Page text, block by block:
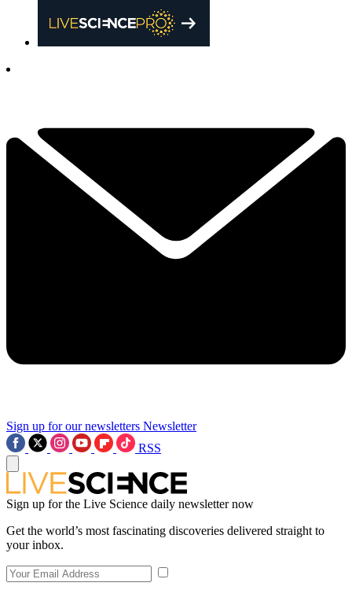
Sign up for our newsletters Newsletter
RSS
Sign up for the Live Science daily newsletter now
Get the world’s most fascinating discoveries delivered straight to
your inbox.